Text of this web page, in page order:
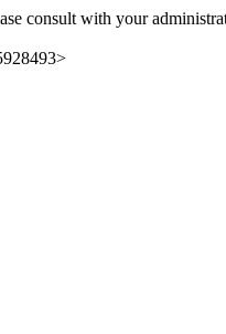
consult with your